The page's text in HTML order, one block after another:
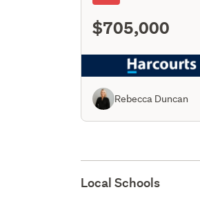
$705,000
Rebecca Duncan
Local Schools